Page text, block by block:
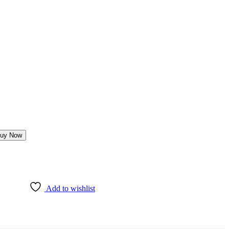
Now
Add to wishlist